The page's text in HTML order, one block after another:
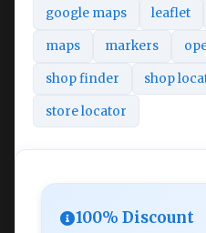
google maps leaflet
maps markers
shop finder shop
store locator
100% Discount